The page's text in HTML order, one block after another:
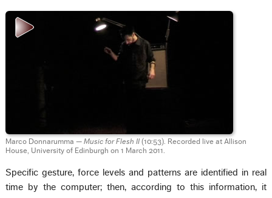
Marco Donnarumma —Music for Flesh II(10:53). Recorded live at Allison
House, University of Edinburgh on 1 March 2011.
Specific gesture, force levels and patterns are identified in real
time by the computer; then, according to this information, it